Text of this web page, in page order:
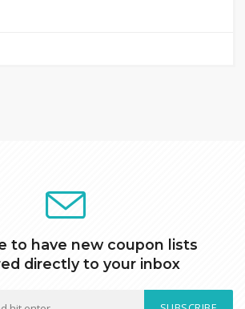
to have new coupon lists
directly to your inbox